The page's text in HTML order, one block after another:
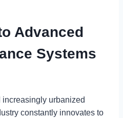
Advanced
Systems
increasingly urbanized
constantly innovates to